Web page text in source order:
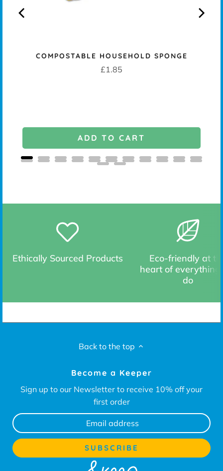
COMPOSTABLE HOUSEHOLD SPONGE
Price
£1.85
ADD TO CART
Ethically Sourced Products
Eco-friendly at
heart of everything
do
Back to the top
Become a Keeper
Sign up to our Newsletter to receive 10% off your
first order